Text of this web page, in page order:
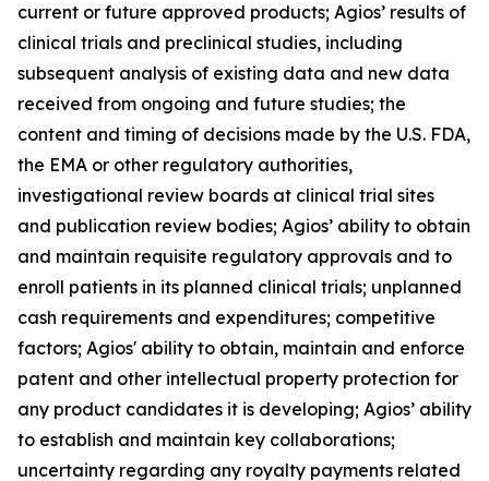
current or future approved products; Agios’ results of
clinical trials and preclinical studies, including
subsequent analysis of existing data and new data
received from ongoing and future studies; the
content and timing of decisions made by the U.S. FDA,
the EMA or other regulatory authorities,
investigational review boards at clinical trial sites
and publication review bodies; Agios’ ability to obtain
and maintain requisite regulatory approvals and to
enroll patients in its planned clinical trials; unplanned
cash requirements and expenditures; competitive
factors; Agios' ability to obtain, maintain and enforce
patent and other intellectual property protection for
any product candidates it is developing; Agios’ ability
to establish and maintain key collaborations;
uncertainty regarding any royalty payments related